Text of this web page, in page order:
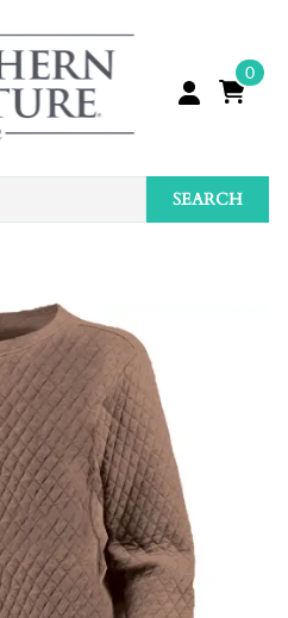
0
SEARCH